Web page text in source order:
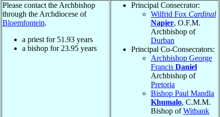
Please contact the Archbishop
through the Archdiocese of
Bloemfontein.
a priest for 51.93 years
a bishop for 23.95 years
Principal Consecrator:
Wilfrid Fox Cardinal
Napier, O.F.M.
Archbishop of
Durban
Principal Co-Consecrators:
Archbishop George
Francis Daniel
Archbishop of
Pretoria
Bishop Paul Mandla
Khumalo, C.M.M.
Bishop ofWitbank